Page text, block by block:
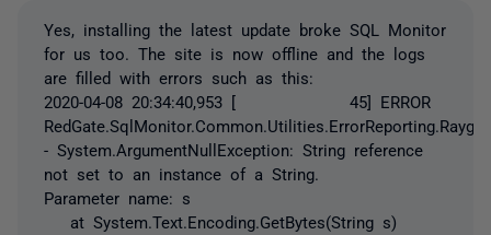
Yes, installing the latest update broke SQL Monitor
for us too. The site is now offline and the logs
are filled with errors such as this:
2020-04-08 20:34:40,953 [ 45] ERROR
- System.ArgumentNullException: String reference
not set to an instance of a String.
Parameter name: s
at System.Text.Encoding.GetBytes(String s)